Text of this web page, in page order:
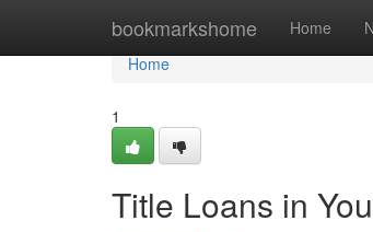
bookmarkshome Home
Home
Home
1
Title Loans in